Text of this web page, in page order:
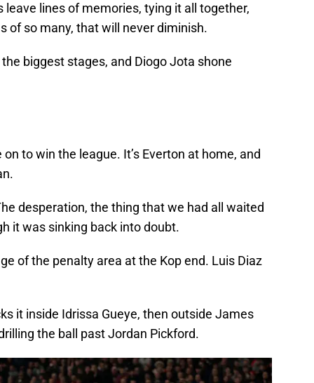
lines of memories, tying it all together,
of so many, that will never diminish.
biggest stages, and Diogo Jota shone
to win the league. It’s Everton at home, and
desperation, the thing that we had all waited
it was sinking back into doubt.
of the penalty area at the Kop end. Luis Diaz
it inside Idrissa Gueye, then outside James
the ball past Jordan Pickford.